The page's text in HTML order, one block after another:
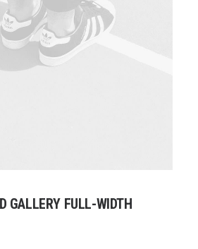
GALLERY FULL-WIDTH